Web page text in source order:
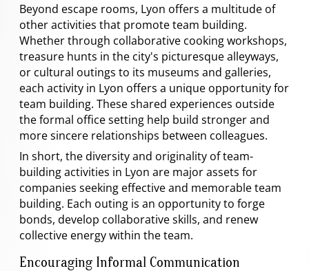
Beyond escape rooms, Lyon offers a multitude of
other activities that promote team building.
Whether through collaborative cooking workshops,
treasure hunts in the city's picturesque alleyways,
or cultural outings to its museums and galleries,
each activity in Lyon offers a unique opportunity for
team building. These shared experiences outside
the formal office setting help build stronger and
more sincere relationships between colleagues.
In short, the diversity and originality of team-
building activities in Lyon are major assets for
companies seeking effective and memorable team
building. Each outing is an opportunity to forge
bonds, develop collaborative skills, and renew
collective energy within the team.
Encouraging Informal Communication